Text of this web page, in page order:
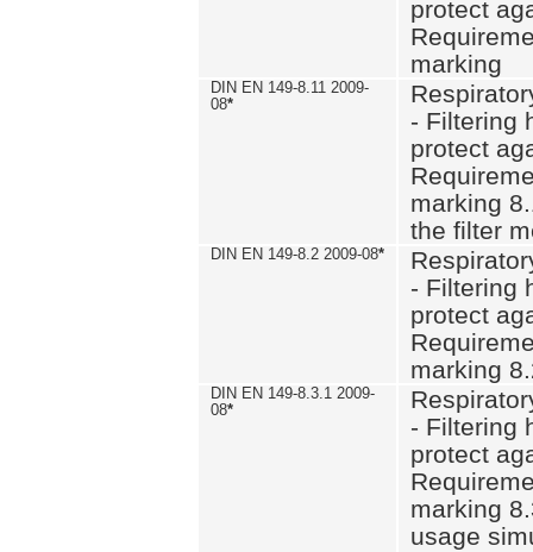
protect
marking
DIN EN 149-8.11 2009-
08*
- Filtering
protect
marking
the filter
DIN EN 149-8.2 2009-08*
- Filtering
protect
marking
DIN EN 149-8.3.1 2009-
08*
- Filtering
protect
marking
usage